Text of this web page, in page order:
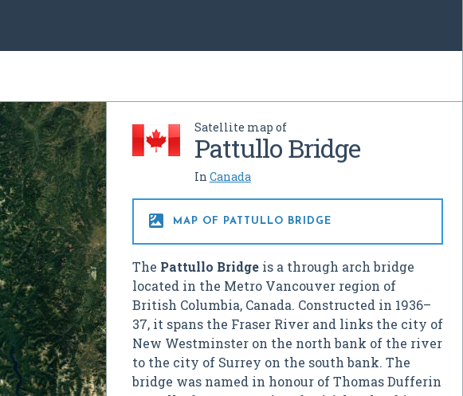
Satellite map of
Pattullo Bridge
In Canada
 MAP OF PATTULLO BRIDGE
The Pattullo Bridgeis a through arch bridge
located in the Metro Vancouver region of
British Columbia, Canada. Constructed in 1936–
37, it spans the Fraser River and links the city of
New Westminster on the north bank of the river
to the city of Surrey on the south bank. The
bridge was named in honour of Thomas Dufferin